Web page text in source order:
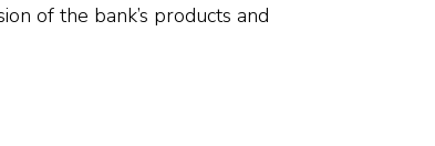
of the bank’s products and